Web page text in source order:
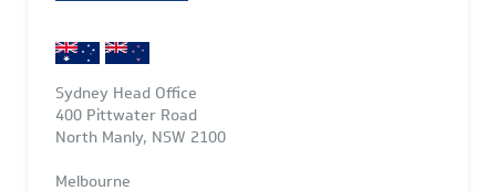
Sydney Head Office
400 Pittwater Road
North Manly, NSW 2100
Melbourne